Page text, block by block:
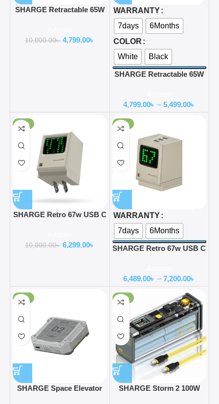
SHARGE Retractable 65W
10,000.00৳ 4,799.00৳
WARRANTY
7days
6Months
COLOR
White
Black
SHARGE Retractable 65W
4,799.00৳ – 5,499.00৳
-37%
SHARGE Retro 67w USB C
10,000.00৳ 6,299.00৳
-35%
WARRANTY
7days
6Months
SHARGE Retro 67w USB C
6,489.00৳ – 7,200.00৳
-46%
SHARGE Space Elevator
-41%
SHARGE Storm 2 100W